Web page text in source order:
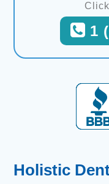
1
Holistic